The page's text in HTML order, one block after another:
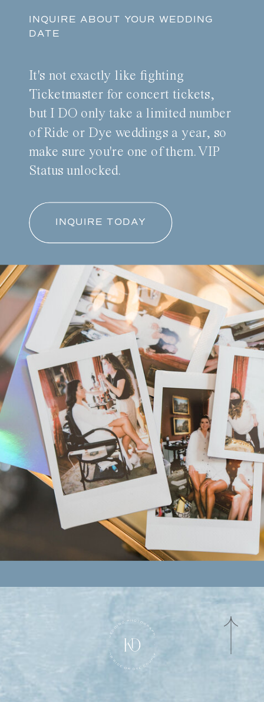
INQUIRE ABOUT YOUR WEDDING
DATE
It's not exactly like fighting
Ticketmaster for concert tickets,
but I DO only take a limited number
of Ride or Dye weddings a year, so
make sure you're one of them. VIP
Status unlocked.
INQUIRE TODAY